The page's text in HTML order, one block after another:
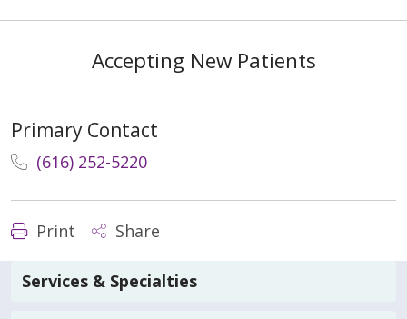
Accepting New Patients
Primary Contact
(616) 252-5220
Print Share
Services & Specialties